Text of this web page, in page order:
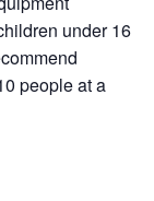
under 16
people at a